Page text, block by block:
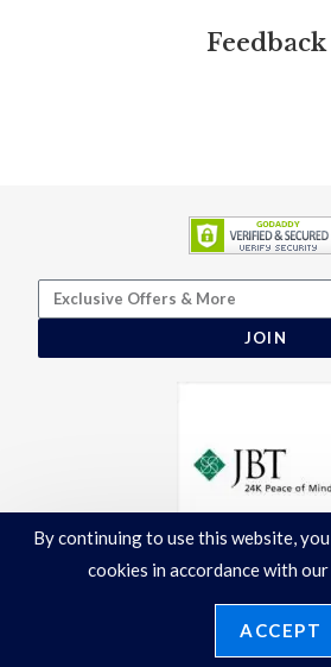
Feedback
JOIN
Privacy Policy
By continuing to use this website,
cookies in accordance with
ACCEPT